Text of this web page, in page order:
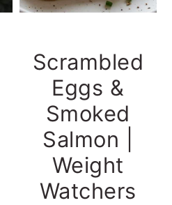
Scrambled
Eggs &
Smoked
Salmon |
Weight
Watchers